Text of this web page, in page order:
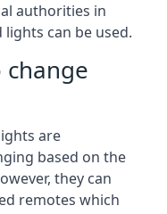
authorities in
can be used.
change
are
based on the
they can
remotes which